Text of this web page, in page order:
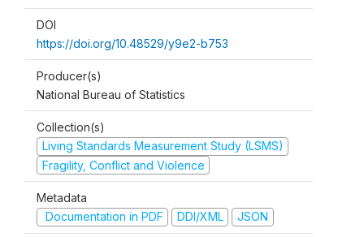
DOI
https://doi.org/10.48529/y9e2-b753
Producer(s)
National Bureau of Statistics
Collection(s)
Living Standards Measurement Study (LSMS)
Fragility, Conflict and Violence
Metadata
Documentation in PDF
DDI/XML JSON